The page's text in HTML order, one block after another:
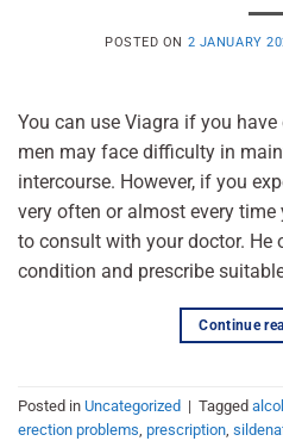
POSTED ON 2 JANUARY
You can use Viagra if you
men may face difficulty in
intercourse. However, if you
very often or almost every
to consult with your doctor. He
condition and prescribe
Continue
Posted in Uncategorized | Tagged
erection problems prescription